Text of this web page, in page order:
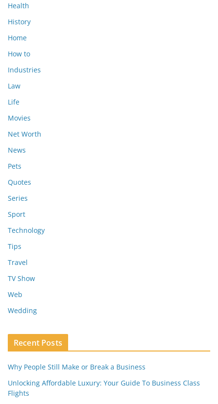
Health
History
Home
How to
Industries
Law
Life
Movies
Net Worth
News
Pets
Quotes
Series
Sport
Technology
Tips
Travel
TV Show
Web
Wedding
Recent Posts
Why People Still Make or Break a Business
Unlocking Affordable Luxury: Your Guide To Business Class
Flights